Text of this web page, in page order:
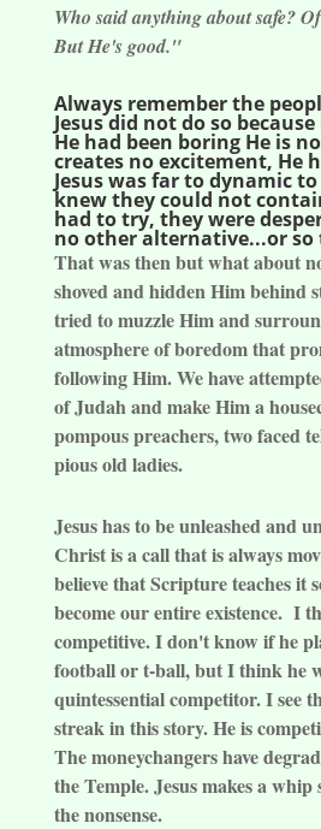
Who said anything about safe?
But He's good."
Always remember the
Jesus did not do so
He had been boring He is
creates no excitement, He
Jesus was far to dynamic to
knew they could not
had to try, they were
no other alternative...or
That was then but what about
shoved and hidden Him behind
tried to muzzle Him and
atmosphere of boredom that
following Him. We have
of Judah and make Him a
pompous preachers, two faced
pious old ladies.
Jesus has to be unleashed and
Christ is a call that is always
believe that Scripture teaches it
become our entire existence. I
competitive. I don't know if he
football or t-ball, but I think he
quintessential competitor. I see
streak in this story. He is
The moneychangers have
the Temple. Jesus makes a whip
the nonsense.